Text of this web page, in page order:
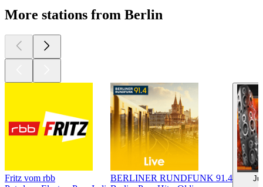
More stations from Berlin
Fritz vom rbb
BERLINER RUNDFUNK 91.4